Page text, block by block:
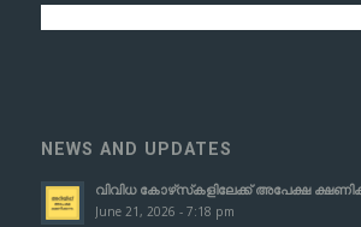
NEWS AND UPDATES
വിവിധ കോഴ്‌സ്‌കളിലേക്ക് അപേക്ഷ
June 21, 2026 - 7:18 pm